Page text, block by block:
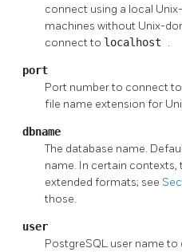
connect using a local
machines without Unix-
connect to localhost .
port
Port number to connect
file name extension for
dbname
The database name.
name. In certain contexts,
extended formats; see
those.
user
PostgreSQL user name to